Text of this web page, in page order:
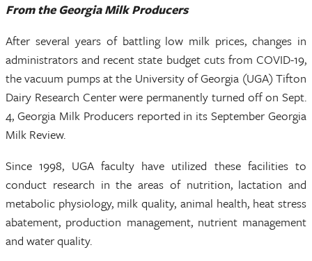
From the Georgia Milk Producers
After several years of battling low milk prices, changes in
administrators and recent state budget cuts from COVID-19,
the vacuum pumps at the University of Georgia (UGA) Tifton
Dairy Research Center were permanently turned off on Sept.
4, Georgia Milk Producers reported in its September Georgia
Milk Review.
Since 1998, UGA faculty have utilized these facilities to
conduct research in the areas of nutrition, lactation and
metabolic physiology, milk quality, animal health, heat stress
abatement, production management, nutrient management
and water quality.